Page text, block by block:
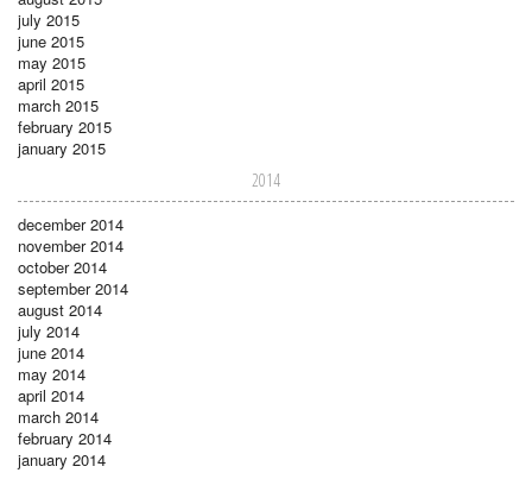
july 2015
june 2015
may 2015
april 2015
march 2015
february 2015
january 2015
2014
december 2014
november 2014
october 2014
september 2014
august 2014
july 2014
june 2014
may 2014
april 2014
march 2014
february 2014
january 2014